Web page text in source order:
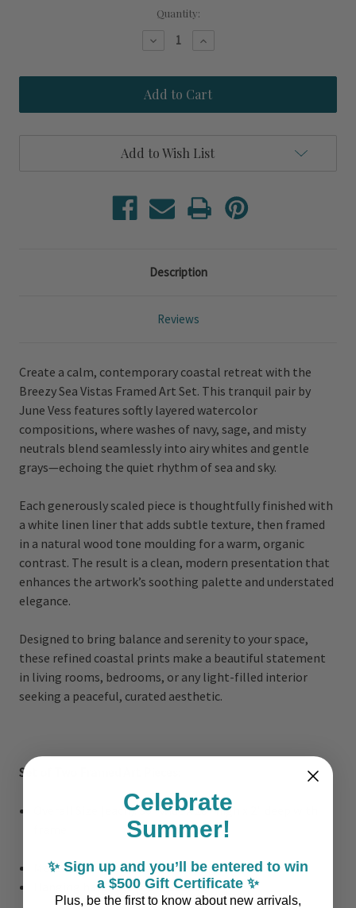
Quantity:
Decrease
Breezy
Sea
Vistas
Set
Prints
Increase
Breezy
Sea
Vistas
Set
Prints
Add to Wish List
Description
Reviews
Create a calm, contemporary coastal retreat with the
Breezy Sea Vistas Framed Art Set. This tranquil pair by
June Vess features softly layered watercolor
compositions, where washes of navy, sage, and misty
neutrals blend seamlessly into airy whites and gentle
grays—echoing the quiet rhythm of sea and sky.
Each generously scaled piece is thoughtfully finished with
a white linen liner that adds subtle texture, then framed
in a natural wood tone moulding for a warm, organic
contrast. The result is a clean, modern presentation that
enhances the artwork’s soothing palette and understated
elegance.
Designed to bring balance and serenity to your space,
these refined coastal prints make a beautiful statement
in living rooms, bedrooms, or any light-filled interior
seeking a peaceful, curated aesthetic.
Set of Two Framed Art Pieces:
Overall Size (each): 36" wide x 28" high x 2" deep with
Materials: Plastic, Glass, Mdf, Paper
Hanging hardware pre-installed
Celebrate
Summer!
✨ Sign up and you’ll be entered to win
a $500 Gift Certificate ✨
Plus, be the first to know about new arrivals,